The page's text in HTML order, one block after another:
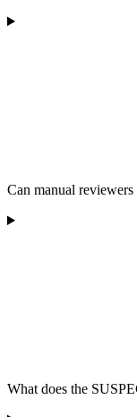
Can manual
What does the